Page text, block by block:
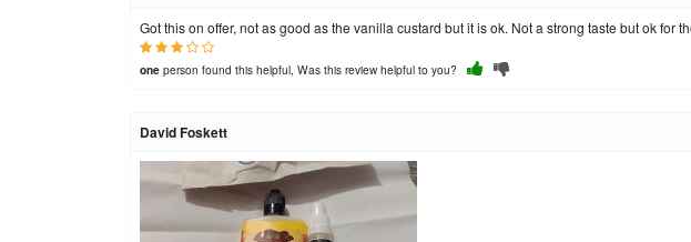
Got this on offer, not as good as the vanilla custard but it is ok. Not a strong taste but ok for
one person found this helpful, Was this review helpful to you?
David Foskett